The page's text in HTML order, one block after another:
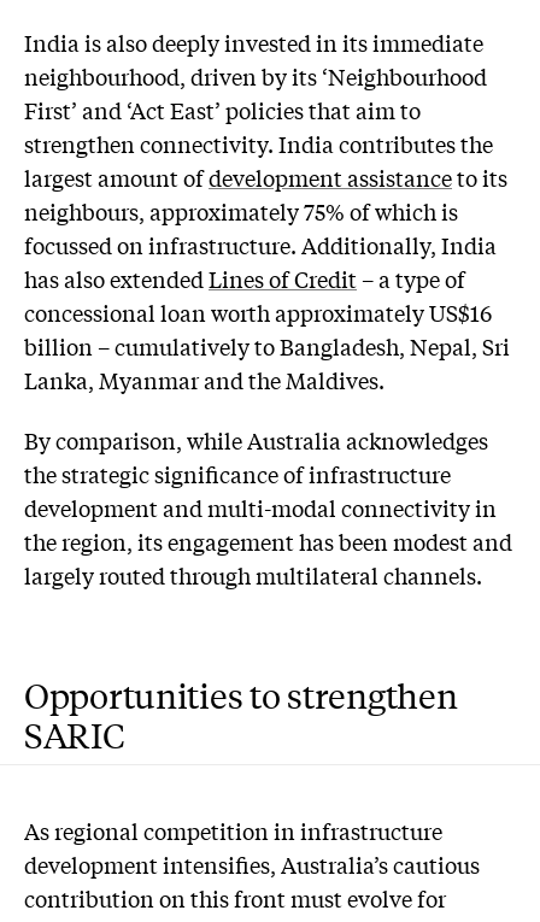
India is also deeply invested in its immediate
neighbourhood, driven by its ‘Neighbourhood
First’ and ‘Act East’ policies that aim to
strengthen connectivity. India contributes the
largest amount ofdevelopment assistanceto its
neighbours, approximately 75% of which is
focussed on infrastructure. Additionally, India
has also extendedLines of Credit– a type of
concessional loan worth approximately US$16
billion – cumulatively to Bangladesh, Nepal, Sri
Lanka, Myanmar and the Maldives.
By comparison, while Australia acknowledges
the strategic significance of infrastructure
development and multi-modal connectivity in
the region, its engagement has been modest and
largely routed through multilateral channels.
Opportunities to strengthen
SARIC
As regional competition in infrastructure
development intensifies, Australia’s cautious
contribution on this front must evolve for